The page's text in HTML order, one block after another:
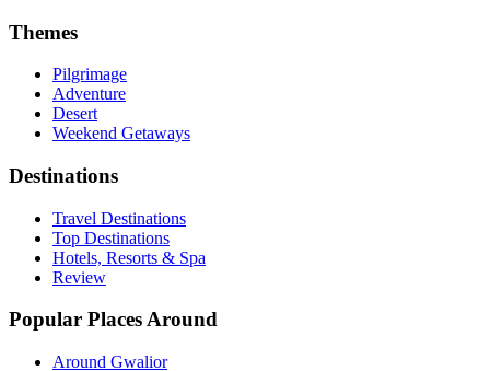
Themes
Pilgrimage
Adventure
Desert
Weekend Getaways
Destinations
Travel Destinations
Top Destinations
Hotels, Resorts & Spa
Review
Popular Places Around
Around Gwalior